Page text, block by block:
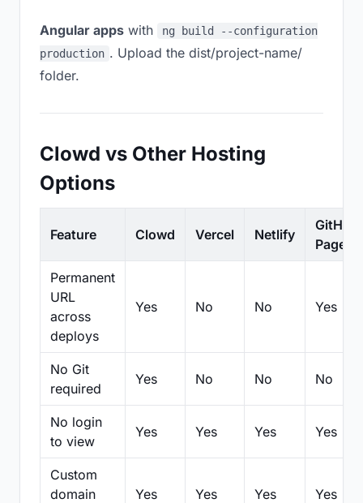
Angular apps with
ng build --configuration
production . Upload the dist/project-name/
folder.
Clowd vs Other Hosting
Options
Feature Clowd Vercel Netlify
GitHub
Pages
Permanent
URL
across
deploys
Yes No No Yes
No Git
required
Yes No No No
No login
to view
Yes Yes Yes Yes
Custom
domain
Yes Yes Yes Yes